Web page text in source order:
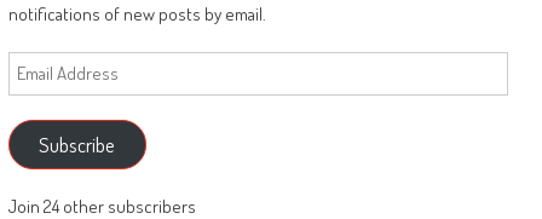
notifications of new posts by email.
Email
Address
Subscribe
Join 24 other subscribers